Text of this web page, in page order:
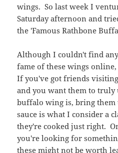
sauce is what I consider a
they're cooked just right.
you're looking for
neighborhood.
The sauce seemed to be
very orange. Bright orange.
picture that they're
flavor, and although it's
to be liberally slathered
buttery. So the sauce, in
Where the wing looses